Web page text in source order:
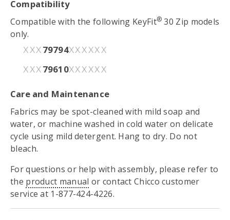
Compatibility
Compatible with the following KeyFit® 30 Zip models
only.
XXX 79794XXXXXX
XXX 79610XXXXXX
Care and Maintenance
Fabrics may be spot-cleaned with mild soap and
water, or machine washed in cold water on delicate
cycle using mild detergent. Hang to dry. Do not
bleach.
For questions or help with assembly, please refer to
the product manual or contact Chicco customer
service at 1-877-424-4226.